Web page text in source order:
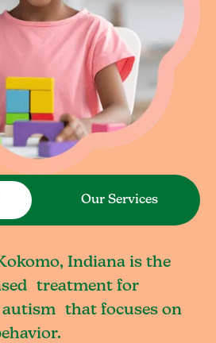
Our Services
Indiana is the
treatment for
that focuses on